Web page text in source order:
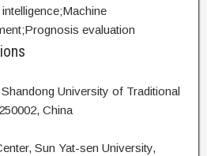
Machine
Prognosis evaluation
University of Traditional
China
Sun Yat-sen University,